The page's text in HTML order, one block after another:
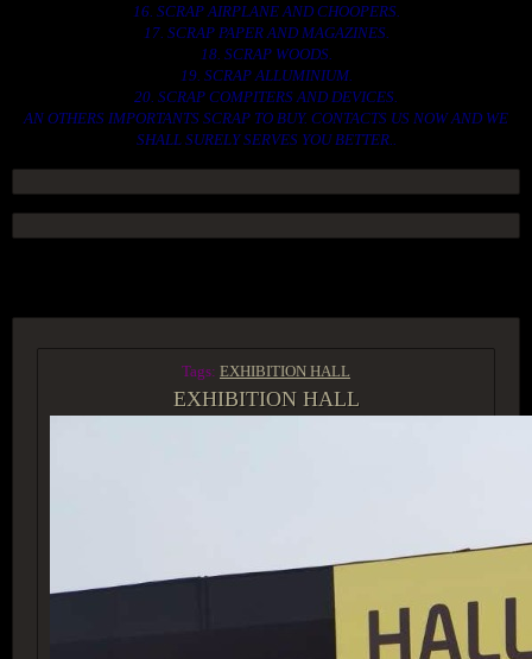
16. SCRAP AIRPLANE AND CHOOPERS.
17. SCRAP PAPER AND MAGAZINES.
18. SCRAP WOODS.
19. SCRAP ALLUMINIUM.
20. SCRAP COMPITERS AND DEVICES.
AN OTHERS IMPORTANTS SCRAP TO BUY. CONTACTS US NOW AND WE
SHALL SURELY SERVES YOU BETTER..
Tags: EXHIBITION HALL
EXHIBITION HALL